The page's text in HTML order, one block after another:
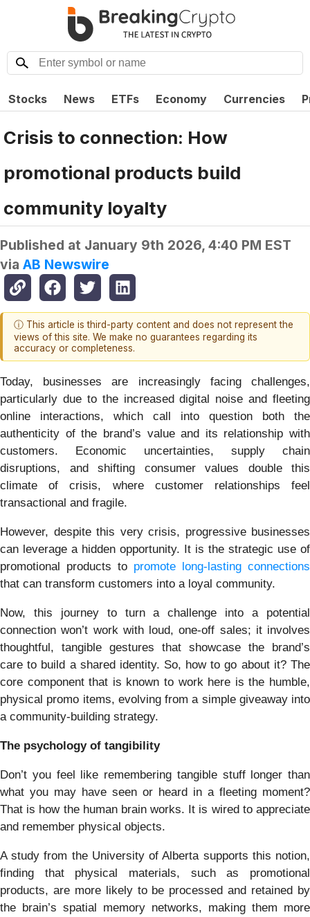
Stocks News ETFs Economy Currencies
Crisis to connection: How
promotional products build
community loyalty
Published at January 9th 2026, 4:40 PM EST
via AB Newswire
ⓘ This article is third-party content and does not represent the
views of this site. We make no guarantees regarding its
accuracy or completeness.
Today, businesses are increasingly facing challenges,
particularly due to the increased digital noise and fleeting
online interactions, which call into question both the
authenticity of the brand’s value and its relationship with
customers. Economic uncertainties, supply chain
disruptions, and shifting consumer values double this
climate of crisis, where customer relationships feel
transactional and fragile.
However, despite this very crisis, progressive businesses
can leverage a hidden opportunity. It is the strategic use of
promotional products to promote long-lasting connections
that can transform customers into a loyal community.
Now, this journey to turn a challenge into a potential
connection won’t work with loud, one-off sales; it involves
thoughtful, tangible gestures that showcase the brand’s
care to build a shared identity. So, how to go about it? The
core component that is known to work here is the humble,
physical promo items, evolving from a simple giveaway into
a community-building strategy.
The psychology of tangibility
Don’t you feel like remembering tangible stuff longer than
what you may have seen or heard in a fleeting moment?
That is how the human brain works. It is wired to appreciate
and remember physical objects.
A study from the University of Alberta supports this notion,
finding that physical materials, such as promotional
products, are more likely to be processed and retained by
the brain’s spatial memory networks, making them more